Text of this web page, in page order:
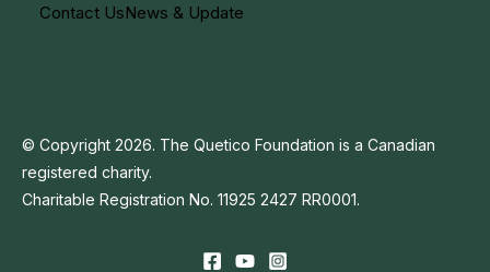
Contact UsNews & Update
© Copyright 2026. The Quetico Foundation is a Canadian
registered charity.
Charitable Registration No. 11925 2427 RR0001.